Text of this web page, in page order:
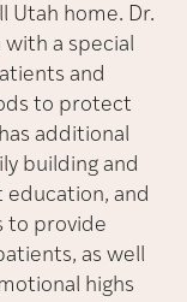
Utah home. Dr.
with a special
and
to protect
additional
building and
and
to provide
as well
highs